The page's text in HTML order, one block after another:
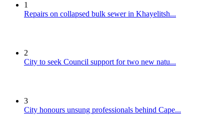
1
Repairs on collapsed bulk sewer in Khayelitsh...
2
City to seek Council support for two new natu...
3
City honours unsung professionals behind Cape...